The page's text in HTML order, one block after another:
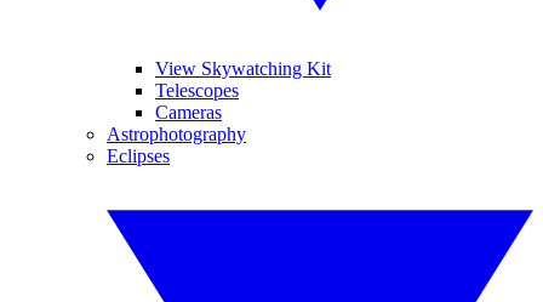
View Skywatching Kit
Telescopes
Cameras
Astrophotography
Eclipses